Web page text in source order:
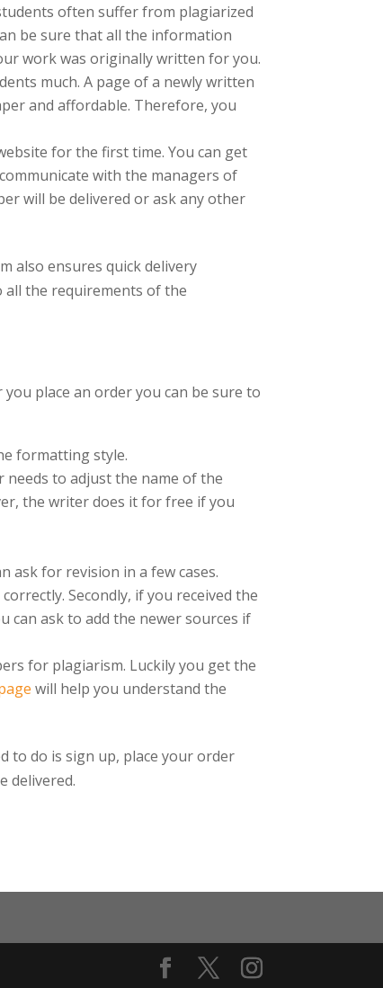
often suffer from plagiarized
be sure that all the information
work was originally written for you.
much. A page of a newly written
and affordable. Therefore, you
for the first time. You can get
with the managers of
will be delivered or ask any other
also ensures quick delivery
all the requirements of the
place an order you can be sure to
formatting style.
to adjust the name of the
the writer does it for free if you
ask for revision in a few cases.
Secondly, if you received the
can ask to add the newer sources if
for plagiarism. Luckily you get the
will help you understand the
to do is sign up, place your order
delivered.